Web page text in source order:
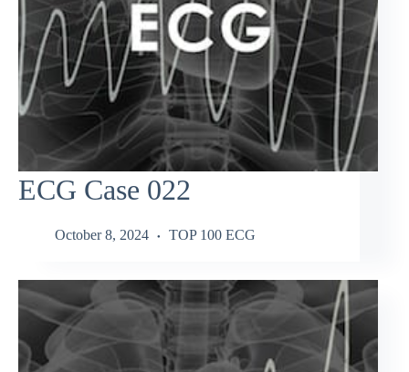
ECG Case 022
October 8, 2024 TOP 100 ECG